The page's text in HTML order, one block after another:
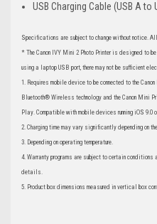
USB Charging Cable (USB A to
Specifications are subject to change without notice.
* The Canon IVY Mini 2 Photo Printer is designed to
using a laptop USB port, there may not be sufficient
1. Requires mobile device to be connected to the
Bluetooth® Wireless technology and the Canon Mini
Play. Compatible with mobile devices running iOS 9.0
2. Charging time may vary significantly depending on
3. Depending on operating temperature.
4. Warranty programs are subject to certain
details.
5. Product box dimensions measured in vertical box